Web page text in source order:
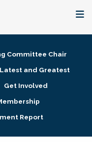
Committee Chair
Latest and Greatest
Get Involved
Report